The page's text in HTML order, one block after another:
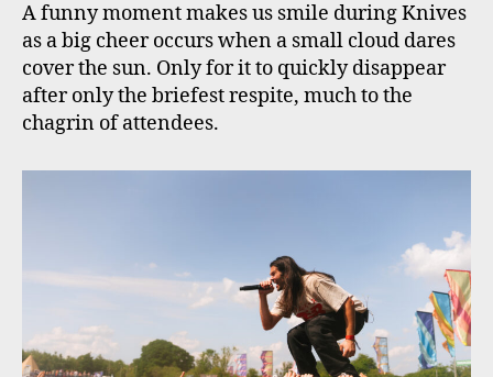
A funny moment makes us smile during Knives
as a big cheer occurs when a small cloud dares
cover the sun. Only for it to quickly disappear
after only the briefest respite, much to the
chagrin of attendees.